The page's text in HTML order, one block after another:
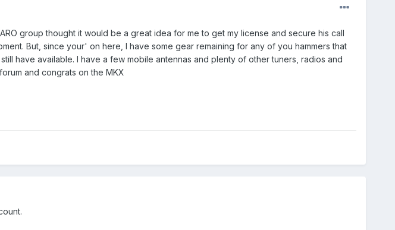
group thought it would be a great idea for me to get my license and secure his call
But, since your' on here, I have some gear remaining for any of you hammers that
have available. I have a few mobile antennas and plenty of other tuners, radios and
and congrats on the MKX